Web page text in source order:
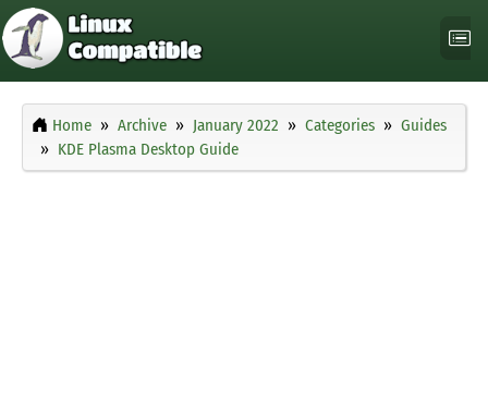
Home Archive January 2022 Categories
Guides
KDE Plasma Desktop Guide